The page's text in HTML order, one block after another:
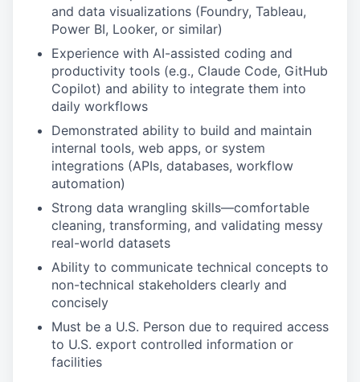
and data visualizations (Foundry, Tableau,
Power BI, Looker, or similar)
Experience with AI-assisted coding and
productivity tools (e.g., Claude Code, GitHub
Copilot) and ability to integrate them into
daily workflows
Demonstrated ability to build and maintain
internal tools, web apps, or system
integrations (APIs, databases, workflow
automation)
Strong data wrangling skills—comfortable
cleaning, transforming, and validating messy
real-world datasets
Ability to communicate technical concepts to
non-technical stakeholders clearly and
concisely
Must be a U.S. Person due to required access
to U.S. export controlled information or
facilities